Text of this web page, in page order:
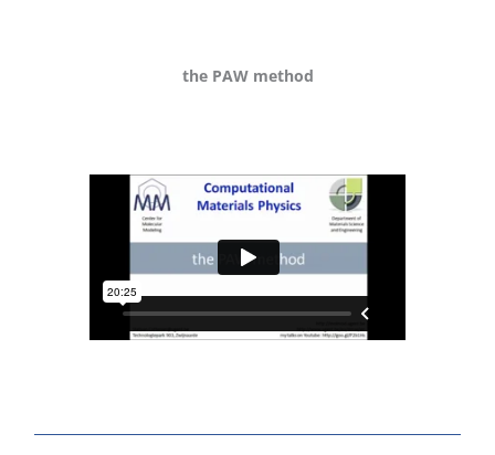
the PAW method